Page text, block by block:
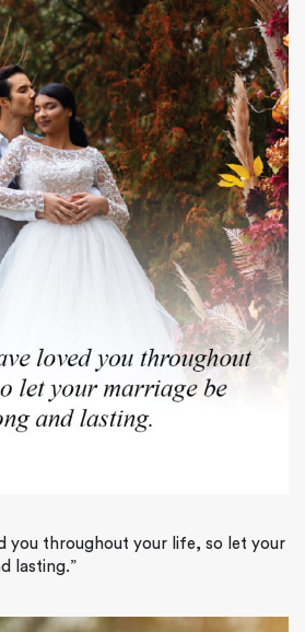
you throughout your life, so let your
lasting.”